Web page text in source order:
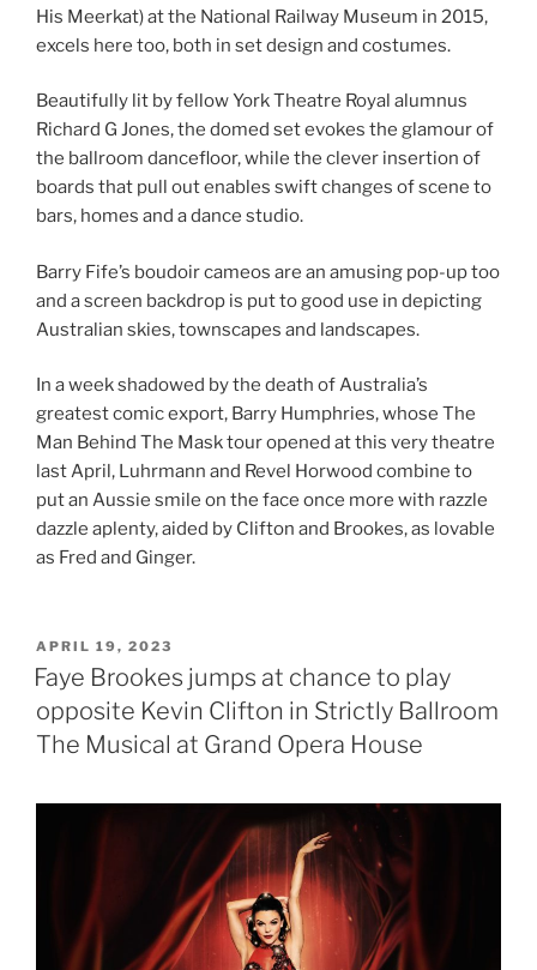
His Meerkat) at the National Railway Museum in 2015,
excels here too, both in set design and costumes.
Beautifully lit by fellow York Theatre Royal alumnus
Richard G Jones, the domed set evokes the glamour of
the ballroom dancefloor, while the clever insertion of
boards that pull out enables swift changes of scene to
bars, homes and a dance studio.
Barry Fife’s boudoir cameos are an amusing pop-up too
and a screen backdrop is put to good use in depicting
Australian skies, townscapes and landscapes.
In a week shadowed by the death of Australia’s
greatest comic export, Barry Humphries, whose The
Man Behind The Mask tour opened at this very theatre
last April, Luhrmann and Revel Horwood combine to
put an Aussie smile on the face once more with razzle
dazzle aplenty, aided by Clifton and Brookes, as lovable
as Fred and Ginger.
POSTED
ON
APRIL 19, 2023
Faye Brookes jumps at chance to play
opposite Kevin Clifton in Strictly Ballroom
The Musical at Grand Opera House